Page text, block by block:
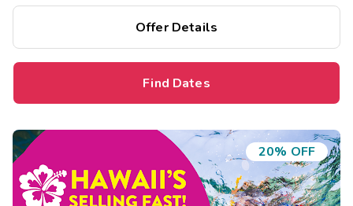
Offer Details
Find Dates
20% OFF